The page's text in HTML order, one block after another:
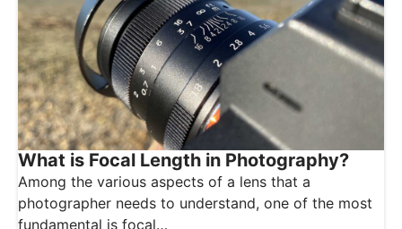
What is Focal Length in Photography?
Among the various aspects of a lens that a
photographer needs to understand, one of the most
fundamental is focal…